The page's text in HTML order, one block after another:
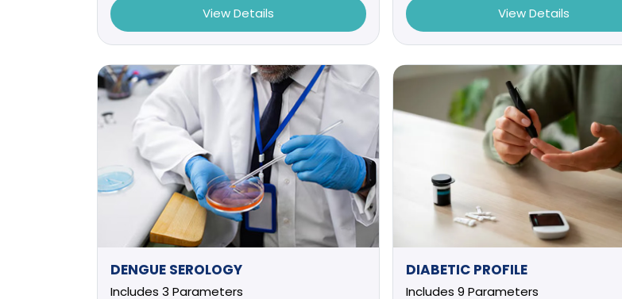
View Details View Details
DENGUE SEROLOGY
Includes 3 Parameters
DIABETIC PROFILE
Includes 9 Parameters